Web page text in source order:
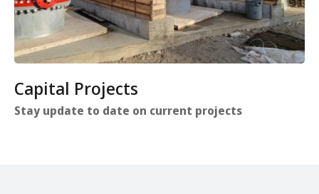
Capital Projects
Stay update to date on current projects